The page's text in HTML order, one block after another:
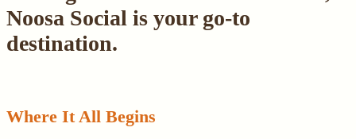
Noosa Social is your go-to
destination.
Where It All Begins